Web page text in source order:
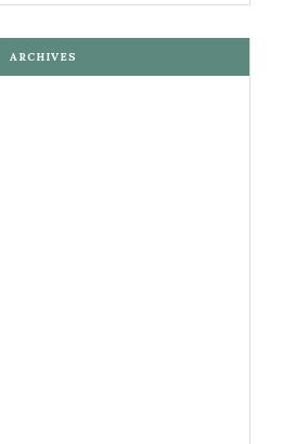
ARCHIVES